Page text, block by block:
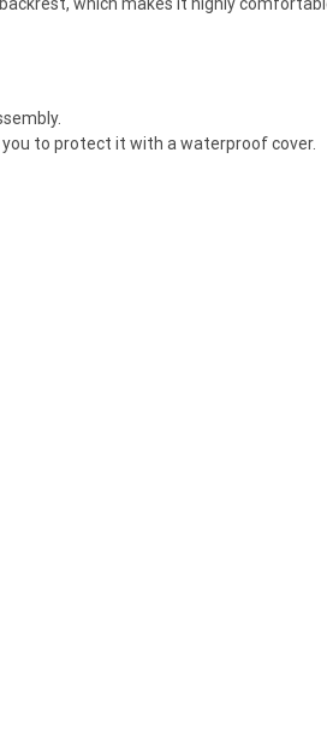
to protect it with a waterproof cover.